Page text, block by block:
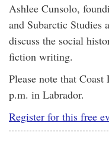
Ashlee Cunsolo,
and Subarctic Studies
discuss the social
fiction writing.
Please note that
p.m. in Labrador.
Register for this free